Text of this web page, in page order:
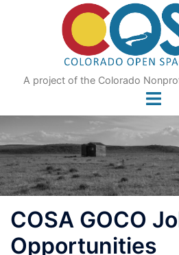
A project of the Colorado
COSA GOCO
Opportunities